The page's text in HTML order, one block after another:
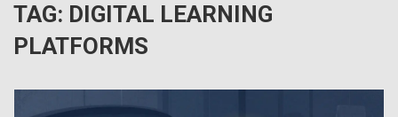
TAG: DIGITAL LEARNING
PLATFORMS